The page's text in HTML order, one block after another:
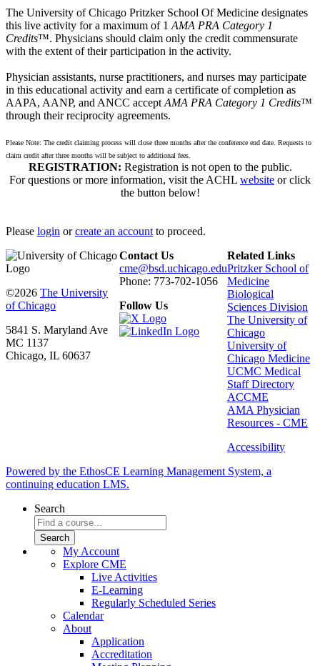
The University of Chicago Pritzker School Of Medicine designates
this live activity for a maximum of 1 AMA PRA Category 1
Credits™. Physicians should claim only the credit commensurate
with the extent of their participation in the activity.
Physician assistants, nurse practitioners, and nurses may participate
in this educational activity and earn a certificate of completion as
AAPA, AANP, and ANCC accept AMA PRA Category 1 Credits™
through their reciprocity agreements.
Please Note: The credit claiming process will close three months after the conference end date. Requests to
claim credit after three months will be subject to additional fees.
REGISTRATION: Registration is not open to the public.
For questions or more information, visit the ACHL website or click
the button below!
Please login orcreate an account to proceed.
©2026 The University
of Chicago
5841 S. Maryland Ave
MC 1137
Chicago, IL 60637
Contact Us
cme@bsd.uchicago.edu
Phone: 773-702-1056
Follow Us
Related Links
Pritzker School of
Medicine
Biological
Sciences Division
The University of
Chicago
University of
Chicago Medicine
UCMC Medical
Staff Directory
ACCME
AMA Physician
Resources - CME
Accessibility
Powered by the EthosCE Learning Management System, a
continuing education LMS.
Search
My Account
Explore CME
Live Activities
E-Learning
Regularly Scheduled Series
Calendar
About
Application
Accreditation